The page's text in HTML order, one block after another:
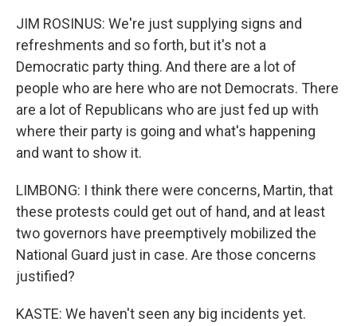
JIM ROSINUS: We're just supplying signs and
refreshments and so forth, but it's not a
Democratic party thing. And there are a lot of
people who are here who are not Democrats. There
are a lot of Republicans who are just fed up with
where their party is going and what's happening
and want to show it.
LIMBONG: I think there were concerns, Martin, that
these protests could get out of hand, and at least
two governors have preemptively mobilized the
National Guard just in case. Are those concerns
justified?
KASTE: We haven't seen any big incidents yet.